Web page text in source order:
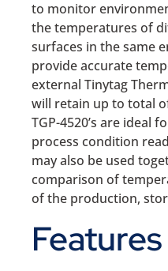
to monitor
the temperatures of
surfaces in the same
provide accurate
external Tinytag
will retain up to total
TGP-4520’s are ideal
process condition
may also be used
comparison of
of the production,
Features